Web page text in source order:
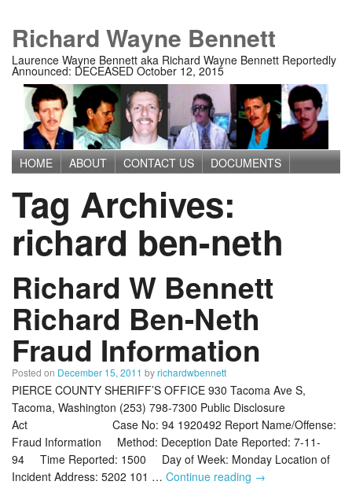
Richard Wayne Bennett
Laurence Wayne Bennett aka Richard Wayne Bennett Reportedly
Announced: DECEASED October 12, 2015
Main menu
HOME ABOUT CONTACT US
DOCUMENTS
Tag Archives:
richard ben-neth
Richard W Bennett
Richard Ben-Neth
Fraud Information
Posted on December 15, 2011 byrichardwbennett
PIERCE COUNTY SHERIFF’S OFFICE 930 Tacoma Ave S,
Tacoma, Washington (253) 798-7300 Public Disclosure
Act Case No: 94 1920492 Report Name/Offense:
Fraud Information Method: Deception Date Reported: 7-11-
94 Time Reported: 1500 Day of Week: Monday Location of
Incident Address: 5202 101 … Continue reading →